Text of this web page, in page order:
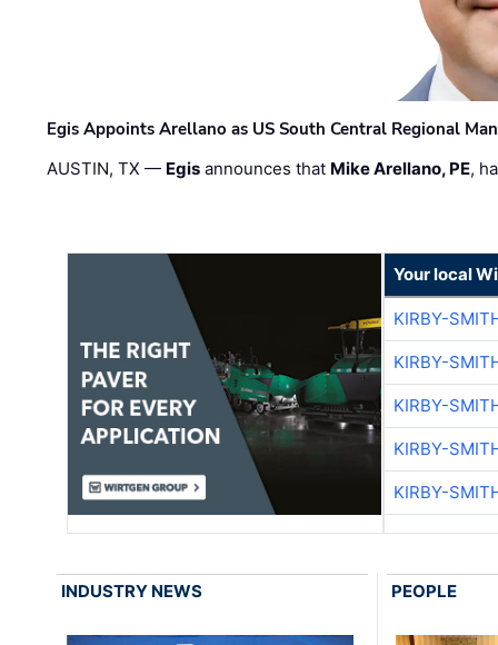
Egis Appoints Arellano as US South Central Regional
AUSTIN, TX — Egis announces that Mike Arellano, PE,
Your local
KIRBY-
KIRBY-
KIRBY-
KIRBY-
KIRBY-
INDUSTRY NEWS PEOPLE